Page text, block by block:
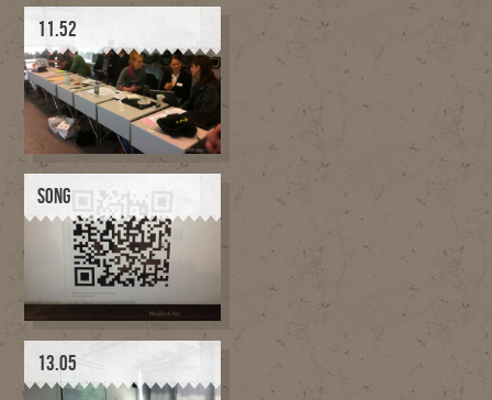
11.52
SONG
13.05